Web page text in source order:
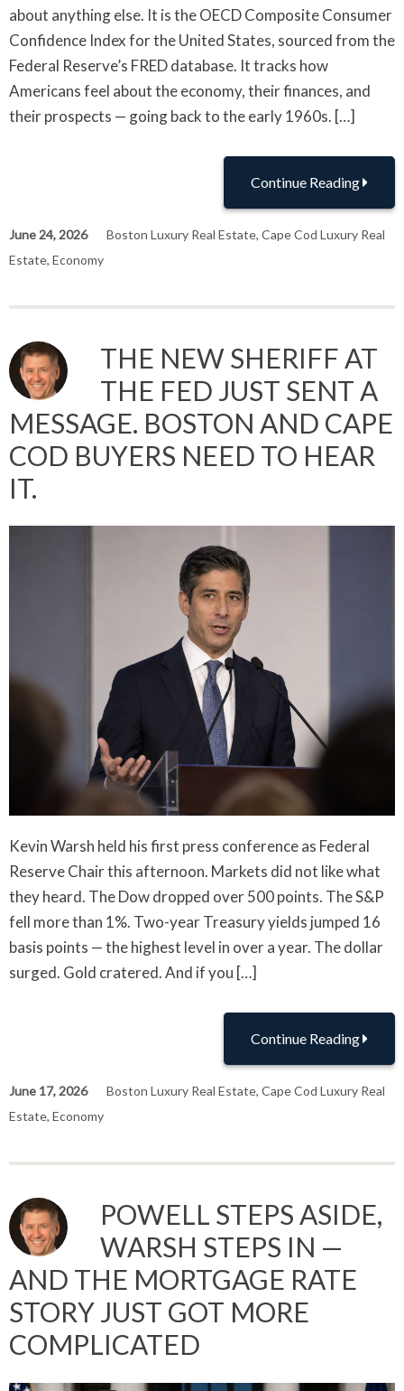
about anything else. It is the OECD Composite Consumer
Confidence Index for the United States, sourced from the
Federal Reserve’s FRED database. It tracks how
Americans feel about the economy, their finances, and
their prospects — going back to the early 1960s. […]
Continue Reading
June 24, 2026 Boston Luxury Real Estate, Cape Cod Luxury Real
Estate, Economy
THE NEW SHERIFF AT
THE FED JUST SENT A
MESSAGE. BOSTON AND CAPE
COD BUYERS NEED TO HEAR
IT.
Kevin Warsh held his first press conference as Federal
Reserve Chair this afternoon. Markets did not like what
they heard. The Dow dropped over 500 points. The S&P
fell more than 1%. Two-year Treasury yields jumped 16
basis points — the highest level in over a year. The dollar
surged. Gold cratered. And if you […]
Continue Reading
June 17, 2026 Boston Luxury Real Estate, Cape Cod Luxury Real
Estate, Economy
POWELL STEPS ASIDE,
WARSH STEPS IN —
AND THE MORTGAGE RATE
STORY JUST GOT MORE
COMPLICATED